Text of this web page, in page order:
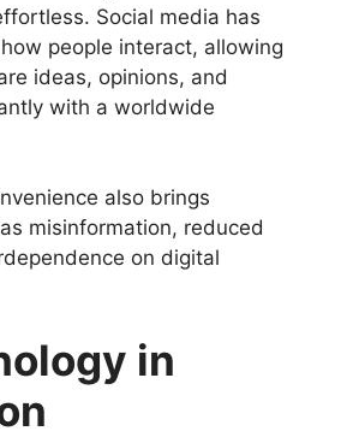
Social media has
people interact, allowing
ideas, opinions, and
with a worldwide
also brings
misinformation, reduced
on digital
in